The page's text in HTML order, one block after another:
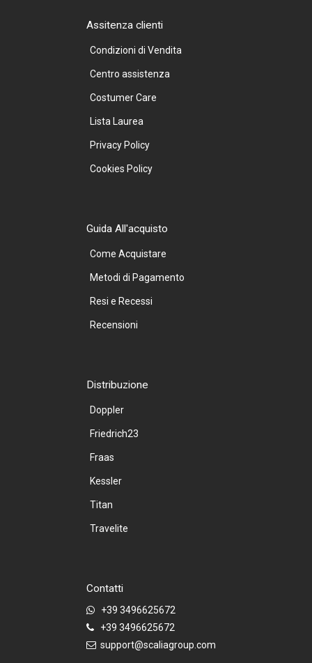
Assitenza clienti
Condizioni di Vendita
Centro assistenza
Costumer Care
Lista Laurea
Privacy Policy
Cookies Policy
Guida All'acquisto
Come Acquistare
Metodi di Pagamento
Resi e Recessi
Recensioni
Distribuzione
Doppler
Friedrich23
Fraas
Kessler
Titan
Travelite
Contatti
+39 3496625672
+39 3496625672
support@scaliagroup.com